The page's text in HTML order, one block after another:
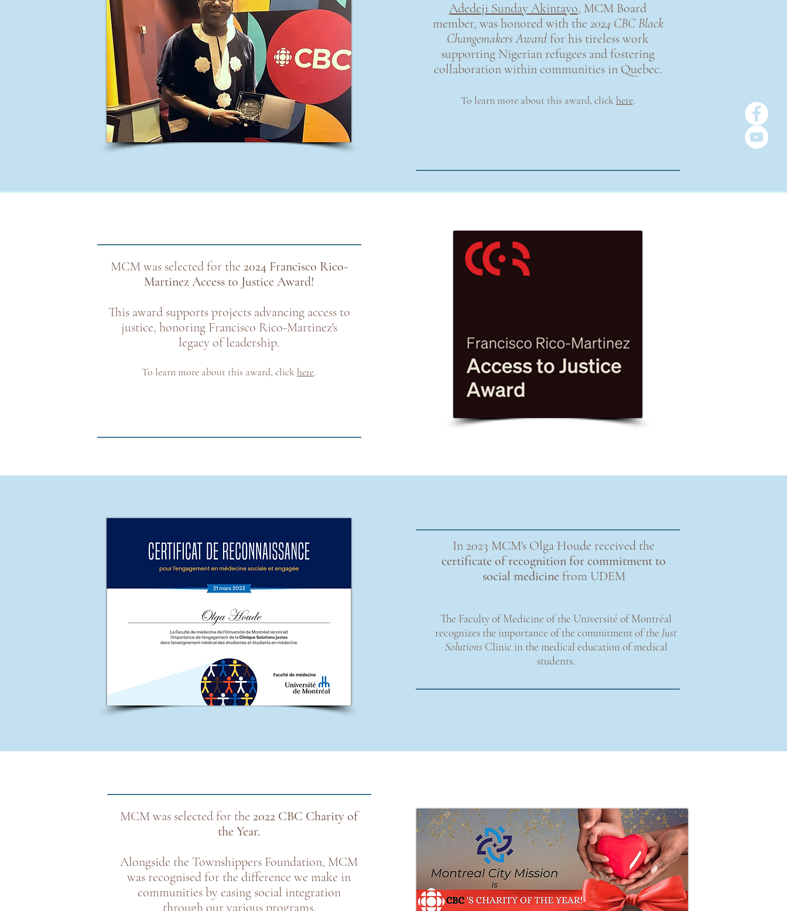
Adedeji Sunday Akintayo, MCM Board
member, was honored with the 2024 CBC Black
Changemakers Award for his tireless work
supporting Nigerian refugees and fostering
collaboration within communities in Quebec.
To learn more about this award, clickhere.
MCM was selected for the 2024 Francisco Rico-
Martinez Access to Justice Award!
This award supports projects advancing access to
justice, honoring Francisco Rico-Martinez's
legacy of leadership.
To learn more about this award, clickhere.
In 2023 MCM's Olga Houde received the
certificate of recognition for commitment to
social medicine from UDEM
The Faculty of Medicine of the Université of Montréal
recognizes the importance of the commitment of the Just
Solutions Clinic in the medical education of medical
students.
MCM was selected for the 2022 CBC Charity of
the Year.
Alongside the Townshippers Foundation, MCM
was recognised for the difference we make in
communities by easing social integration
through our various programs.